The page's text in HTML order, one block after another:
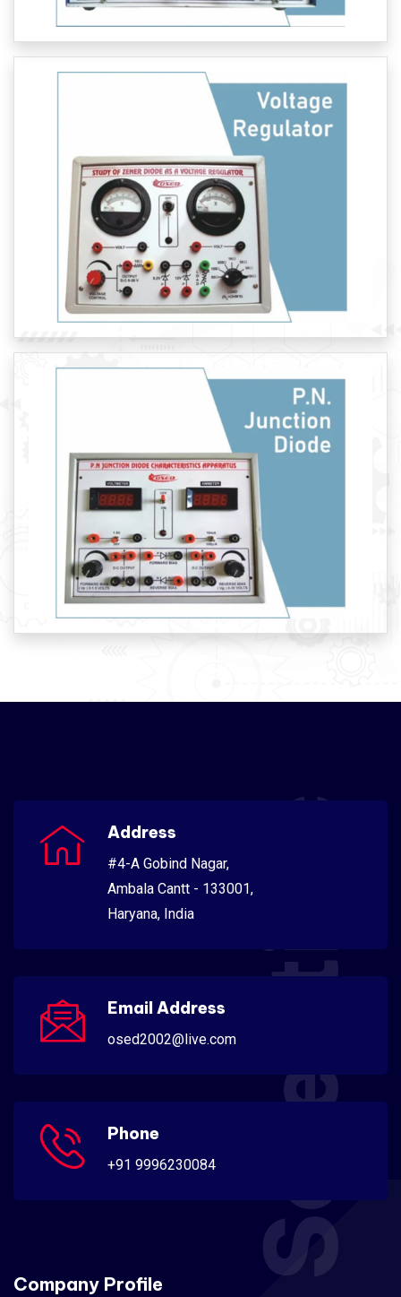
Scientific
Address
#4-A Gobind Nagar,
Ambala Cantt - 133001,
Haryana, India
Email Address
osed2002@live.com
Phone
+91 9996230084
Company Profile